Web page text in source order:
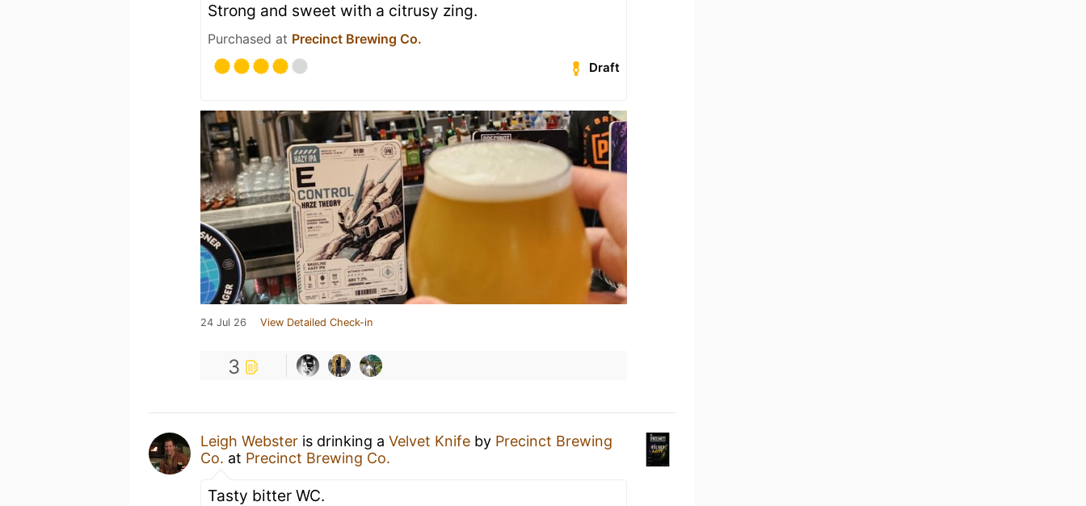
Strong and sweet with a citrusy zing.
Purchased at Precinct Brewing Co.
Draft
24 Jul 26 View Detailed Check-in
3
Leigh Webster is drinking a Velvet Knife by Precinct Brewing
Co. at Precinct Brewing Co.
Tasty bitter WC.